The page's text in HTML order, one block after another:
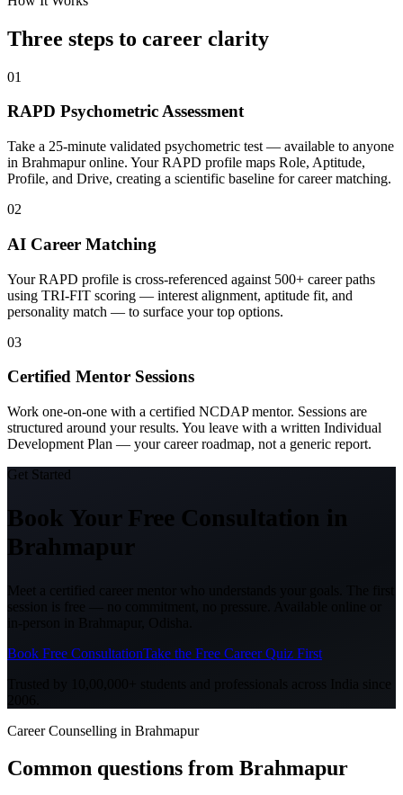
Three steps to career clarity
01
RAPD Psychometric Assessment
Take a 25-minute validated psychometric test — available to anyone
in Brahmapur online. Your RAPD profile maps Role, Aptitude,
Profile, and Drive, creating a scientific baseline for career matching.
02
AI Career Matching
Your RAPD profile is cross-referenced against 500+ career paths
using TRI-FIT scoring — interest alignment, aptitude fit, and
personality match — to surface your top options.
03
Certified Mentor Sessions
Work one-on-one with a certified NCDAP mentor. Sessions are
structured around your results. You leave with a written Individual
Development Plan — your career roadmap, not a generic report.
Get Started
Book Your Free Consultation in
Brahmapur
Meet a certified career mentor who understands your goals. The first
session is free — no commitment, no pressure. Available online or
in-person in
Book Free ConsultationTake the Free Career Quiz First
Trusted by 10,00,000+ students and professionals across India since
Career Counselling in Brahmapur
Common questions from Brahmapur